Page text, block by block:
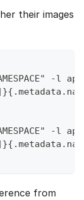
their images
-l
-l
from